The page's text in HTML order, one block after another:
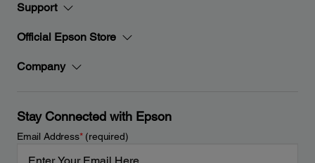
Support
Official Epson Store
Company
Stay Connected with Epson
Email Address*(required)